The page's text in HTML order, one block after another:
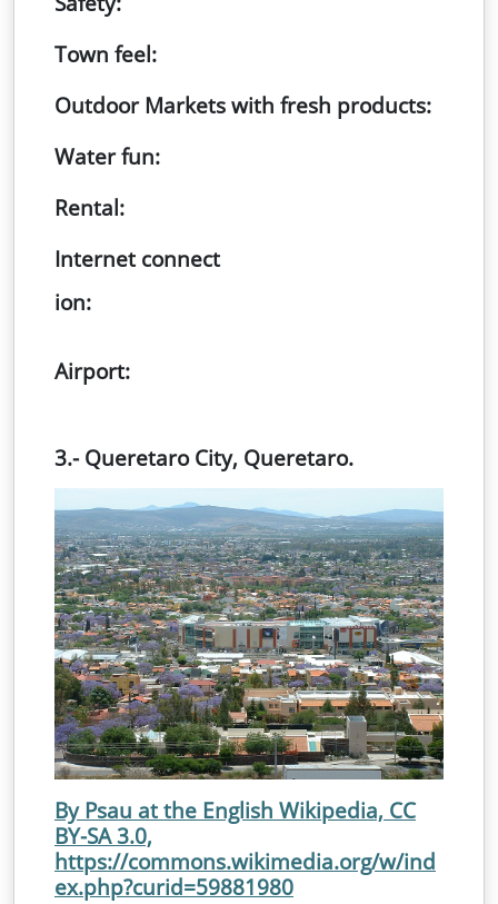
Town feel:
Outdoor Markets with fresh products:
Water fun:
Rental:
Internet connect
ion:
Airport:
3.- Queretaro City, Queretaro.
By Psau at the English Wikipedia, CC
BY-SA 3.0,
https://commons.wikimedia.org/w/ind
ex.php?curid=59881980